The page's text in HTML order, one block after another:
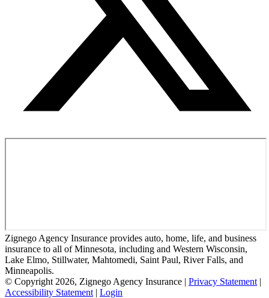
Zignego Agency Insurance provides auto, home, life, and business
insurance to all of Minnesota, including and Western Wisconsin,
Lake Elmo, Stillwater, Mahtomedi, Saint Paul, River Falls, and
Minneapolis.
© Copyright 2026, Zignego Agency Insurance | Privacy Statement |
Accessibility Statement | Login